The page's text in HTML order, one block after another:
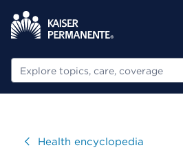
Search
VisitHealth encyclopedia